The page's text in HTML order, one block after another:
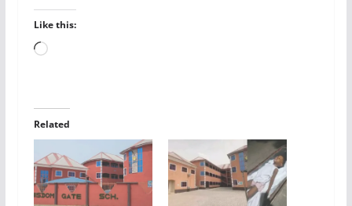
Like this:
Loading…
Related